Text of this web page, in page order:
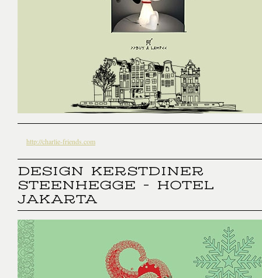
http://charlie-friends.com
DESIGN KERSTDINER
STEENHEGGE - HOTEL
JAKARTA